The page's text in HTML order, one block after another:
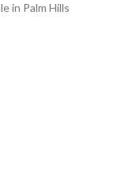
in Palm Hills